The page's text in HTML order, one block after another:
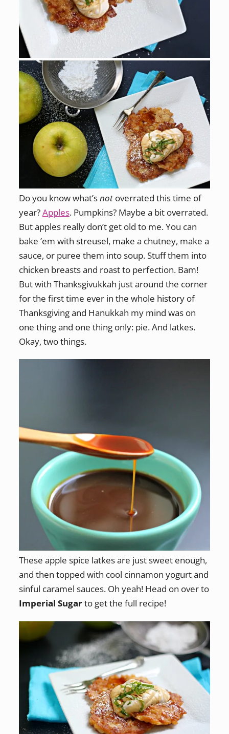
Do you know what’snotoverrated this time of
year?Apples. Pumpkins? Maybe a bit overrated.
But apples really don’t get old to me. You can
bake ’em with streusel, make a chutney, make a
sauce, or puree them into soup. Stuff them into
chicken breasts and roast to perfection. Bam!
But with Thanksgivukkah just around the corner
for the first time ever in the whole history of
Thanksgiving and Hanukkah my mind was on
one thing and one thing only: pie. And latkes.
Okay, two things.
These apple spice latkes are just sweet enough,
and then topped with cool cinnamon yogurt and
sinful caramel sauces. Oh yeah! Head on over to
Imperial Sugarto get the full recipe!